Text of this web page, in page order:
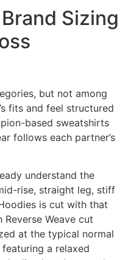
Sizing
but not among
fits and feel structured
based sweatshirts
follows each partner’s
understand the
rise, straight leg, stiff
is cut with that
Weave cut
at the typical normal
a relaxed